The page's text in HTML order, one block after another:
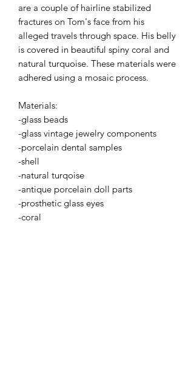
are a couple of hairline stabilized
fractures on Tom's face from his
alleged travels through space. His belly
is covered in beautiful spiny coral and
natural turquoise. These materials were
adhered using a mosaic process.
Materials:
-glass beads
-glass vintage jewelry components
-porcelain dental samples
-shell
-natural turqoise
-antique porcelain doll parts
-prosthetic glass eyes
-coral